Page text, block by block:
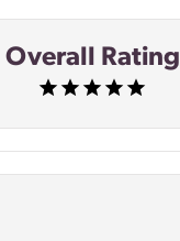
Overall Rating